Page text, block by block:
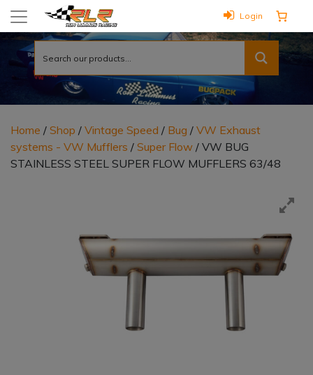
Login
Home / Shop / Vintage Speed / Bug / VW Exhaust
systems - VW Mufflers / Super Flow / VW BUG
STAINLESS STEEL SUPER FLOW MUFFLERS 63/48